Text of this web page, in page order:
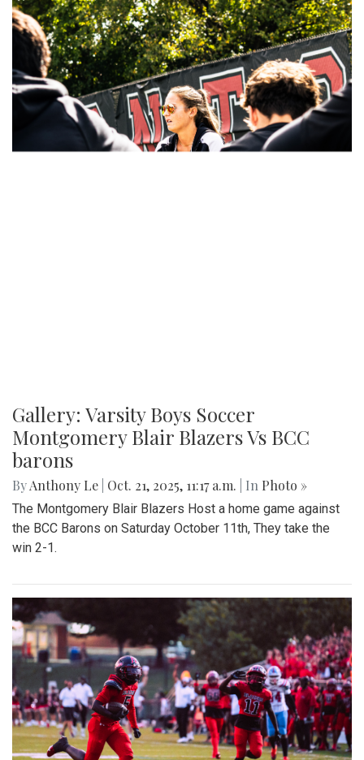
Gallery: Varsity Boys Soccer
Montgomery Blair Blazers Vs BCC
barons
ByAnthony Le Oct. 21, 2025, 11:17 a.m. | In Photo »
The Montgomery Blair Blazers Host a home game against
the BCC Barons on Saturday October 11th, They take the
win 2-1.